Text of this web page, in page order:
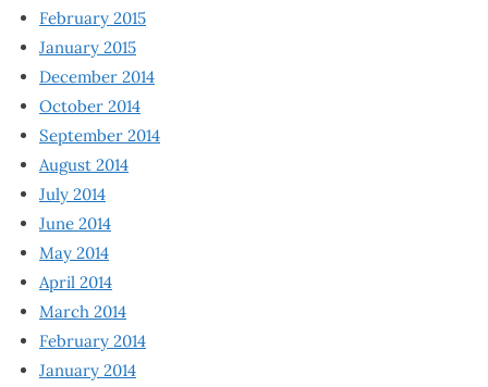
February 2015
January 2015
December 2014
October 2014
September 2014
August 2014
July 2014
June 2014
May 2014
April 2014
March 2014
February 2014
January 2014